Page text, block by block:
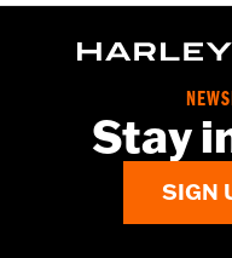
Stay
SIGN